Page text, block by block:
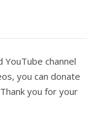
channel
you can donate
you for your